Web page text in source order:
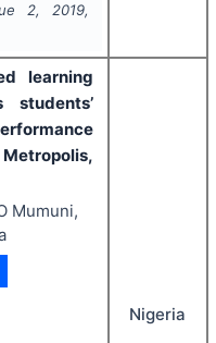
2, 2019,
learning
Mumuni,
Nigeria